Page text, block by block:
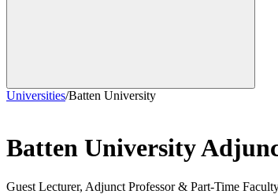
Universities/Batten University
Batten University
Guest Lecturer, Adjunct Professor & Part-Time